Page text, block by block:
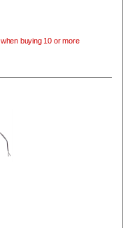
buying 10 or more